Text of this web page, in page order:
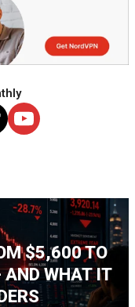
$5,600 TO
WHAT IT